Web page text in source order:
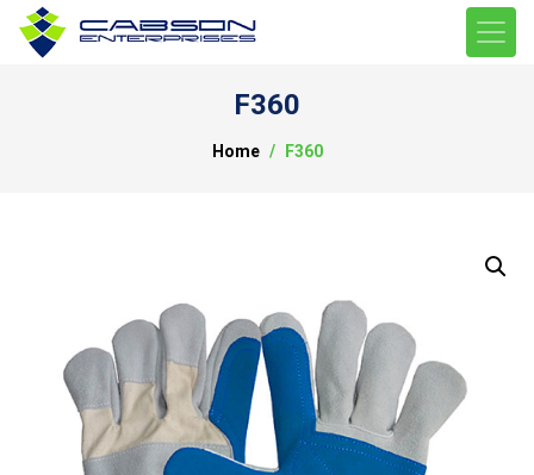
F360
Home F360